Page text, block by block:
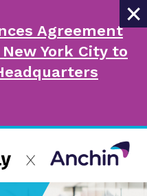
×
Agreement
York City to